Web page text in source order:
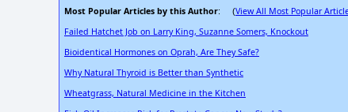
Most Popular Articles by this Author: (View All Most Popular
Failed Hatchet Job on Larry King, Suzanne Somers, Knockout
Bioidentical Hormones on Oprah, Are They Safe?
Why Natural Thyroid is Better than Synthetic
Wheatgrass, Natural Medicine in the Kitchen